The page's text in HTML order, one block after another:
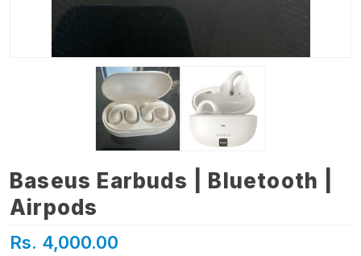
Baseus Earbuds | Bluetooth |
Airpods
Rs. 4,000.00